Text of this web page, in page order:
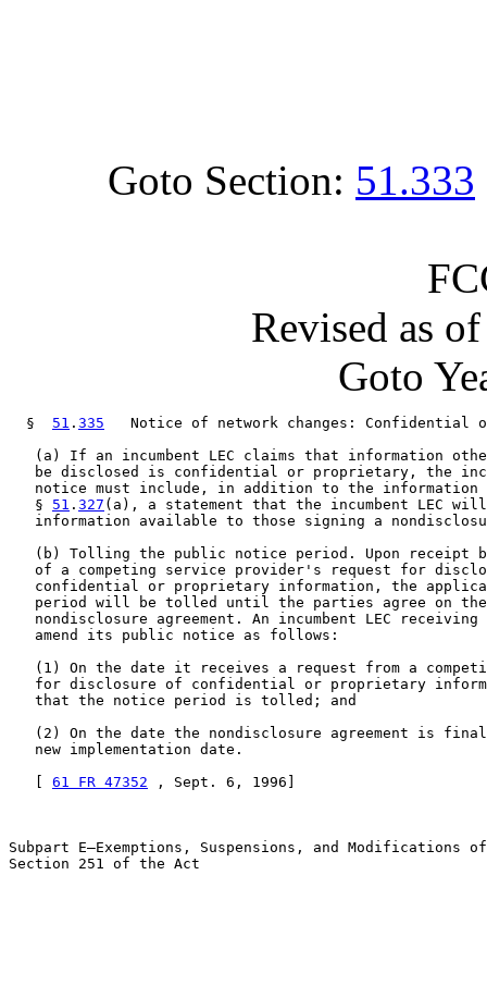
Goto Section: 51.333
Revised as
Goto
  §
51 . 335
Notice of network changes: Confidential
(a) If an incumbent LEC claims that information
be disclosed is confidential or proprietary, the
notice must include, in addition to the information
   §
51 . 327 (a), a statement that the incumbent LEC
information available to those signing a
(b) Tolling the public notice period. Upon receipt
of a competing service provider's request for
confidential or proprietary information, the
period will be tolled until the parties agree on
nondisclosure agreement. An incumbent LEC receiving
   amend its public notice as follows:
(1) On the date it receives a request from a
for disclosure of confidential or proprietary
   that the notice period is tolled; and
(2) On the date the nondisclosure agreement is
   new implementation date.
61 FR 47352 , Sept. 6, 1996]
Subpart E—Exemptions, Suspensions, and Modifications
Section 251 of the Act